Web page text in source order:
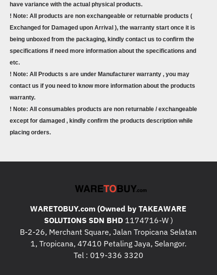
have variance with the actual physical products.
! Note: All products are non exchangeable or returnable products (
Exchanged for Damaged upon Arrival ), the warranty start once it is
being unboxed from the packaging, kindly contact us to confirm the
specifications if need more information about the specifications and
etc.
! Note: All Products s are under Manufacturer warranty , you may
contact us if you need to know more information about the products
warranty.
! Note: All consumables products are non returnable / exchangeable
except for damaged , kindly confirm the products description while
placing orders.
WARETOBUY.com (Owned by TAKEAWARE
SOLUTIONS SDN BHD1174716-W )
B-2-26, Merchant Square, Jalan Tropicana Selatan
1, Tropicana, 47410 Petaling Jaya, Selangor.
Tel : 019-336 3320